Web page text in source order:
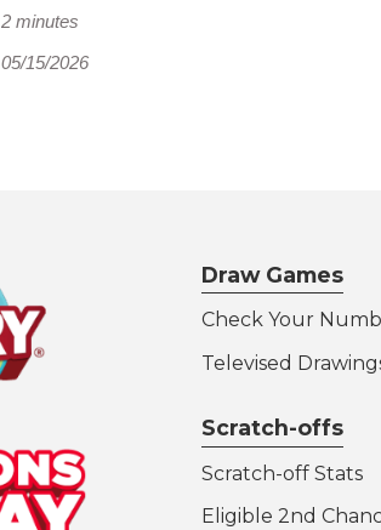
2 minutes
05/15/2026
Draw Games
Check Your
Televised
Scratch-offs
Scratch-off Stats
Eligible 2nd